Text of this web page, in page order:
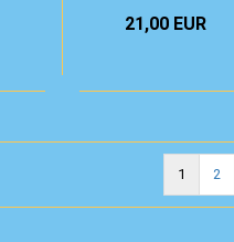
21,00 EUR
1 2